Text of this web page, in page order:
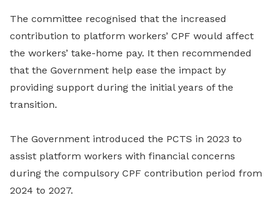
The committee recognised that the increased
contribution to platform workers’ CPF would affect
the workers’ take-home pay. It then recommended
that the Government help ease the impact by
providing support during the initial years of the
transition.
The Government introduced the PCTS in 2023 to
assist platform workers with financial concerns
during the compulsory CPF contribution period from
2024 to 2027.